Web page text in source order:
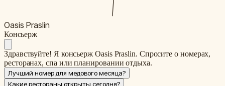
Oasis Praslin
Консьерж
Здравствуйте! Я консьерж Oasis Praslin. Спросите о номерах,
ресторанах, спа или планировании отдыха.
Лучший номер для медового месяца?
Какие рестораны открыты сегодня?